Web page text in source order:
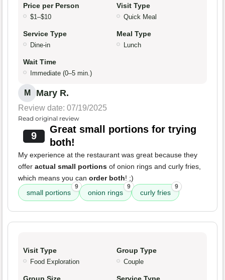
Price per Person
$1–$10
Visit Type
Quick Meal
Service Type
Dine-in
Meal Type
Lunch
Wait Time
Immediate (0–5 min.)
M Mary R.
Review date: 07/19/2025
Read original review
9
Great small portions for trying
both!
My experience at the restaurant was great because they
offer actual small portions of onion rings and curly fries,
which means you can order both! ;)
small portions
9
onion rings
9
curly fries
9
Visit Type
Food Exploration
Group Type
Couple